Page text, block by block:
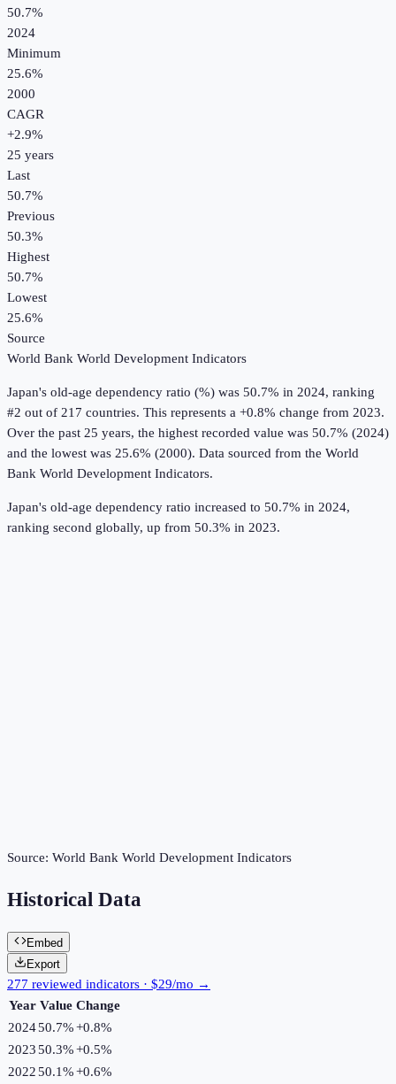
50.7%
2024
Minimum
25.6%
2000
CAGR
+2.9%
25 years
Last
50.7%
Previous
50.3%
Highest
50.7%
Lowest
25.6%
Source
World Bank World Development Indicators
Japan's old-age dependency ratio (%) was 50.7% in 2024, ranking
#2 out of 217 countries. This represents a +0.8% change from 2023.
Over the past 25 years, the highest recorded value was 50.7% (2024)
and the lowest was 25.6% (2000). Data sourced from the World
Bank World Development Indicators.
Japan's old-age dependency ratio increased to 50.7% in 2024,
ranking second globally, up from 50.3% in 2023.
Source: World Bank World Development Indicators
Historical Data
Embed
Export
277 reviewed indicators · $29/mo →
Year Value Change
202450.7%+0.8%
202350.3%+0.5%
202250.1%+0.6%